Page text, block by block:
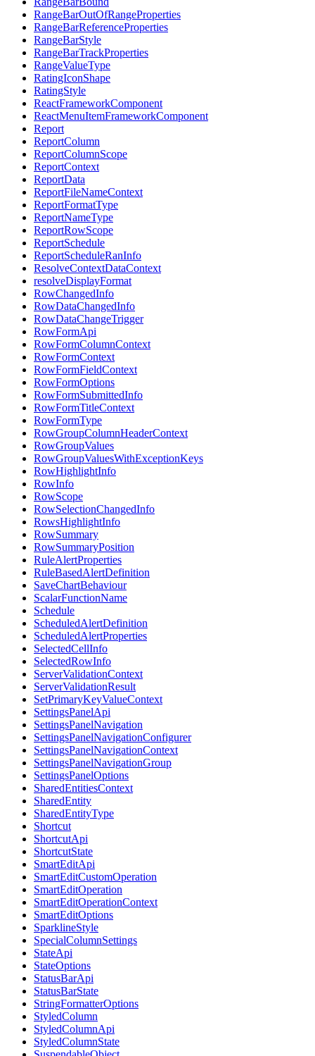
RangeBarOutOfRangeProperties
RangeBarReferenceProperties
RangeBarStyle
RangeBarTrackProperties
RangeValueType
RatingIconShape
RatingStyle
ReactFrameworkComponent
ReactMenuItemFrameworkComponent
Report
ReportColumn
ReportColumnScope
ReportContext
ReportData
ReportFileNameContext
ReportFormatType
ReportNameType
ReportRowScope
ReportSchedule
ReportScheduleRanInfo
ResolveContextDataContext
resolveDisplayFormat
RowChangedInfo
RowDataChangedInfo
RowDataChangeTrigger
RowFormApi
RowFormColumnContext
RowFormContext
RowFormFieldContext
RowFormOptions
RowFormSubmittedInfo
RowFormTitleContext
RowFormType
RowGroupColumnHeaderContext
RowGroupValues
RowGroupValuesWithExceptionKeys
RowHighlightInfo
RowInfo
RowScope
RowSelectionChangedInfo
RowsHighlightInfo
RowSummary
RowSummaryPosition
RuleAlertProperties
RuleBasedAlertDefinition
SaveChartBehaviour
ScalarFunctionName
Schedule
ScheduledAlertDefinition
ScheduledAlertProperties
SelectedCellInfo
SelectedRowInfo
ServerValidationContext
ServerValidationResult
SetPrimaryKeyValueContext
SettingsPanelApi
SettingsPanelNavigation
SettingsPanelNavigationConfigurer
SettingsPanelNavigationContext
SettingsPanelNavigationGroup
SettingsPanelOptions
SharedEntitiesContext
SharedEntity
SharedEntityType
Shortcut
ShortcutApi
ShortcutState
SmartEditApi
SmartEditCustomOperation
SmartEditOperation
SmartEditOperationContext
SmartEditOptions
SparklineStyle
SpecialColumnSettings
StateApi
StateOptions
StatusBarApi
StatusBarState
StringFormatterOptions
StyledColumn
StyledColumnApi
StyledColumnState